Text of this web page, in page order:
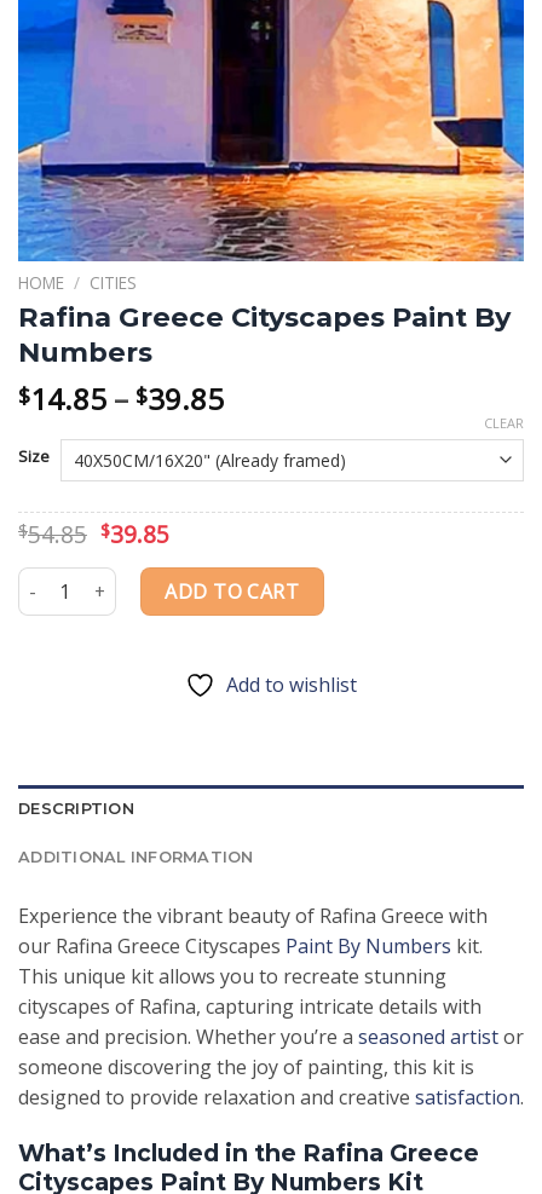
HOME / CITIES
Rafina Greece Cityscapes Paint By
Numbers
$14.85 – $39.85Price
$14.85
through
$39.85
Size
CLEAR
$54.85 Original
was:
$54.85.
$39.85Current
is:
$39.85.
Rafina Greece Cityscapes Paint By Numbers quantity
ADD TO CART
Add to wishlist
DESCRIPTION
ADDITIONAL INFORMATION
Experience the vibrant beauty of Rafina Greece with
our Rafina Greece Cityscapes Paint By Numbers kit.
This unique kit allows you to recreate stunning
cityscapes of Rafina, capturing intricate details with
ease and precision. Whether you’re a seasoned artistor
someone discovering the joy of painting, this kit is
designed to provide relaxation and creative satisfaction.
What’s Included in the Rafina Greece
Cityscapes Paint By Numbers Kit